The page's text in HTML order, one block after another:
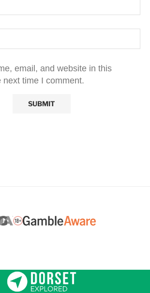
email, and website in this
next time I comment.